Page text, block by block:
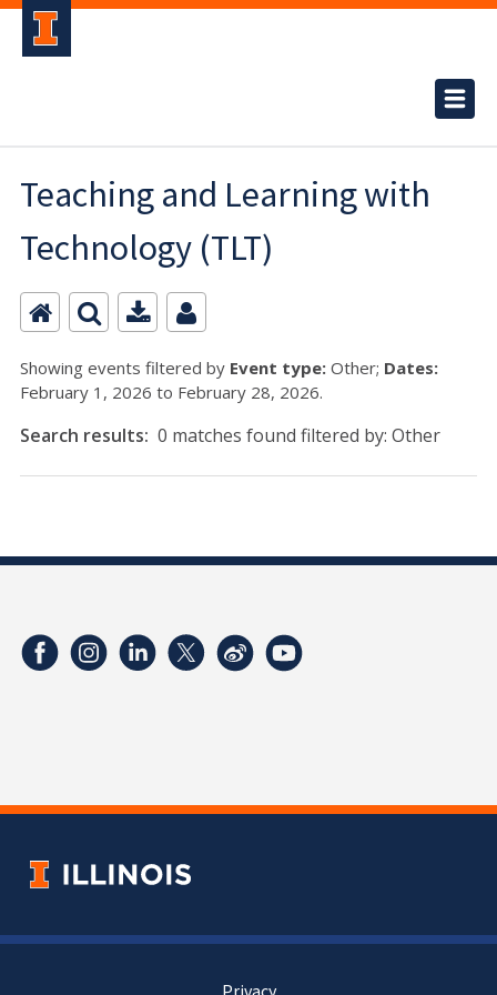
Teaching and Learning with
Technology (TLT)
Showing events filtered by Event type: Other; Dates:
February 1, 2026 to February 28, 2026.
Search results: 0 matches found filtered by: Other